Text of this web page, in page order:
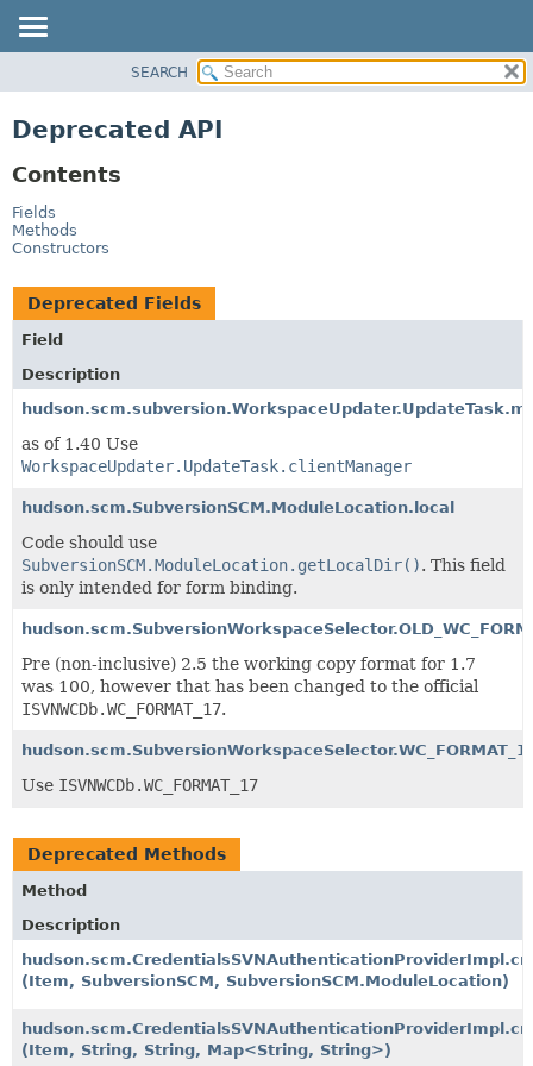
CLASS
USE
TREE
DEPRECATED
HELP
SEARCH
Deprecated API
Contents
Fields
Methods
Constructors
Deprecated Fields
Field
Description
as of 1.40 Use
WorkspaceUpdater.UpdateTask.clientManager
hudson.scm.SubversionSCM.ModuleLocation.local
Code should use
SubversionSCM.ModuleLocation.getLocalDir(). This field
is only intended for form binding.
Pre (non-inclusive) 2.5 the working copy format for 1.7
was 100, however that has been changed to the official
ISVNWCDb.WC_FORMAT_17.
Use ISVNWCDb.WC_FORMAT_17
Deprecated Methods
Method
Description
(Item, SubversionSCM, SubversionSCM.ModuleLocation)
(Item, String, String, Map<String, String>)